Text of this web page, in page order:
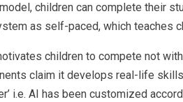
children can complete their
as self-paced, which teaches
children to compete not
claim it develops real-life skills
i.e. AI has been customized